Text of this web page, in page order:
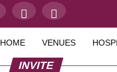
HOME VENUES
INVITE